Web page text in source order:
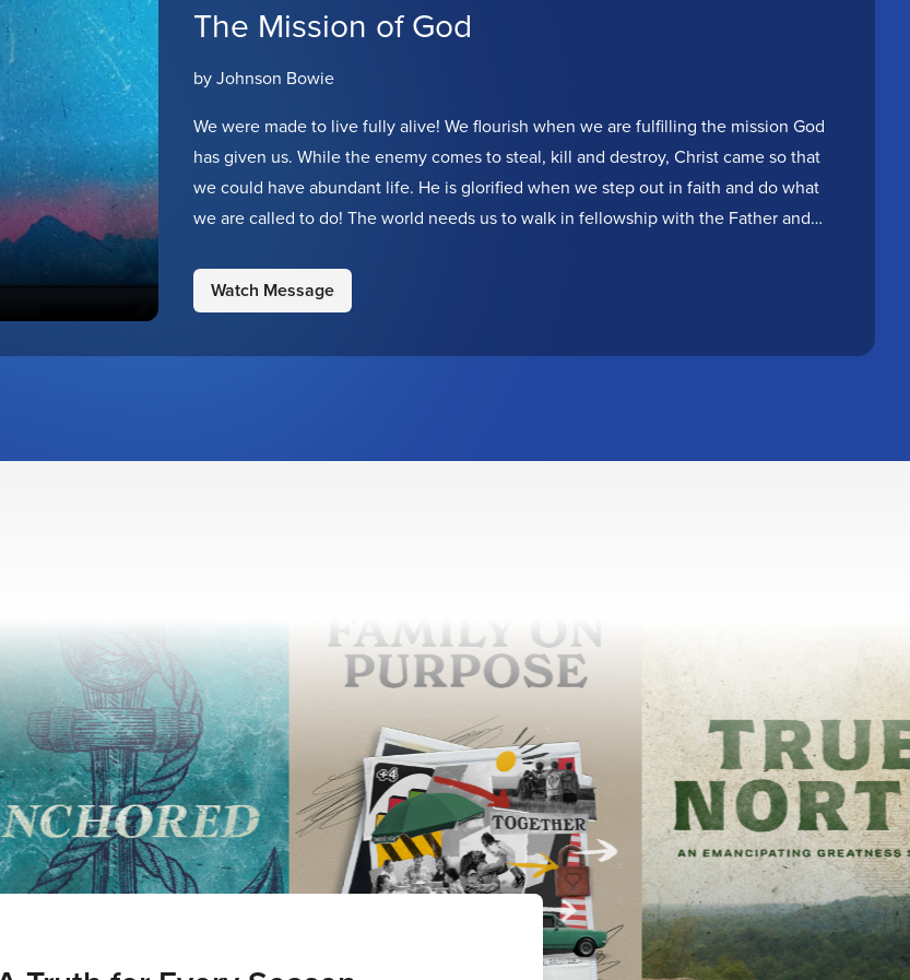
The Mission of God
by Johnson Bowie
We were made to live fully alive! We flourish when we are fulfilling the mission God
has given us. While the enemy comes to steal, kill and destroy, Christ came so that
we could have abundant life. He is glorified when we step out in faith and do what
we are called to do! The world needs us to walk in fellowship with the Father and
Watch Message